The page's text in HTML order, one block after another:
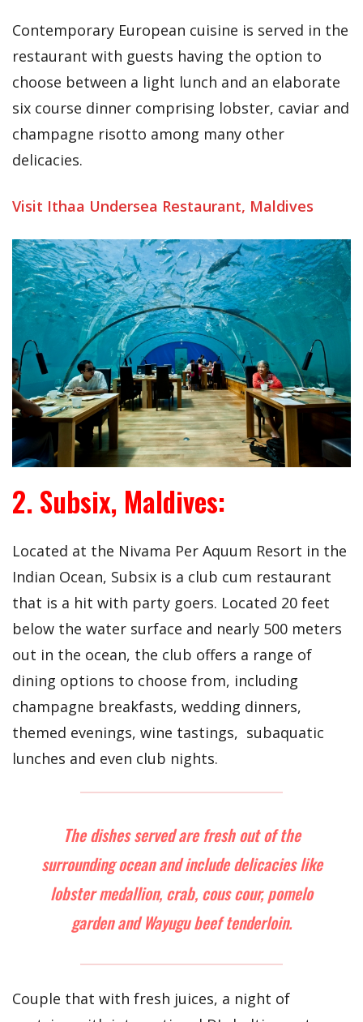
Contemporary European cuisine is served in the
restaurant with guests having the option to
choose between a light lunch and an elaborate
six course dinner comprising lobster, caviar and
champagne risotto among many other
delicacies.
Visit Ithaa Undersea Restaurant, Maldives
2. Subsix, Maldives:
Located at the Nivama Per Aquum Resort in the
Indian Ocean, Subsix is a club cum restaurant
that is a hit with party goers. Located 20 feet
below the water surface and nearly 500 meters
out in the ocean, the club offers a range of
dining options to choose from, including
champagne breakfasts, wedding dinners,
themed evenings, wine tastings, subaquatic
lunches and even club nights.
The dishes served are fresh out of the
surrounding ocean and include delicacies like
lobster medallion, crab, cous cour, pomelo
garden and Wayugu beef tenderloin.
Couple that with fresh juices, a night of